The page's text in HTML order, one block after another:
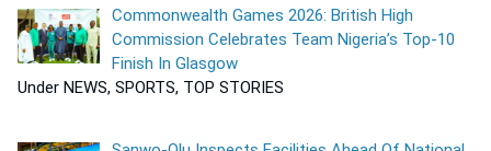
Commonwealth Games 2026: British High
Commission Celebrates Team Nigeria’s Top-10
Finish In Glasgow
Under NEWS, SPORTS, TOP STORIES